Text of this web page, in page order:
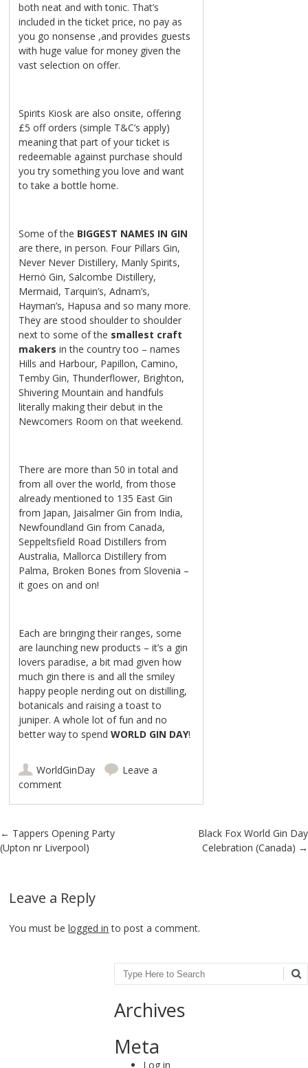
both neat and with tonic. That’s
included in the ticket price, no pay as
you go nonsense ,and provides guests
with huge value for money given the
vast selection on offer.
Spirits Kiosk are also onsite, offering
£5 off orders (simple T&C’s apply)
meaning that part of your ticket is
redeemable against purchase should
you try something you love and want
to take a bottle home.
Some of the BIGGEST NAMES IN GIN
are there, in person. Four Pillars Gin,
Never Never Distillery, Manly Spirits,
Hernö Gin, Salcombe Distillery,
Mermaid, Tarquin’s, Adnam’s,
Hayman’s, Hapusa and so many more.
They are stood shoulder to shoulder
next to some of the smallest craft
makers in the country too – names
Hills and Harbour, Papillon, Camino,
Temby Gin, Thunderflower, Brighton,
Shivering Mountain and handfuls
literally making their debut in the
Newcomers Room on that weekend.
There are more than 50 in total and
from all over the world, from those
already mentioned to 135 East Gin
from Japan, Jaisalmer Gin from India,
Newfoundland Gin from Canada,
Seppeltsfield Road Distillers from
Australia, Mallorca Distillery from
Palma, Broken Bones from Slovenia –
it goes on and on!
Each are bringing their ranges, some
are launching new products – it’s a gin
lovers paradise, a bit mad given how
much gin there is and all the smiley
happy people nerding out on distilling,
botanicals and raising a toast to
juniper. A whole lot of fun and no
better way to spend WORLD GIN DAY!
WorldGinDay
Leave a
comment
Post navigation
← Tappers Opening Party
(Upton nr Liverpool)
Black Fox World Gin Day
Celebration (Canada) →
Leave a Reply
You must belogged in to post a comment.
Search
Archives
Meta
Log in